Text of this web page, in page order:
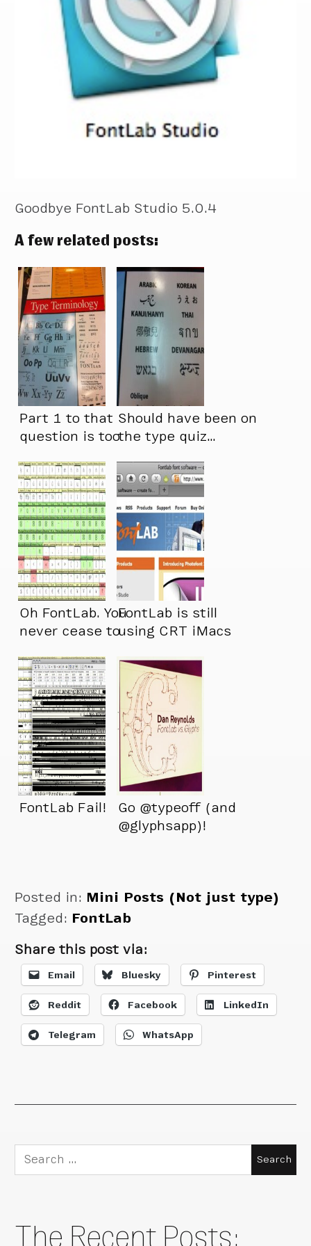
Goodbye FontLab Studio 5.0.4
A few related posts:
Part 1 to that
question is too
Should have been on
the type quiz…
Oh FontLab. You
never cease to
FontLab is still
using CRT iMacs
FontLab Fail!
Go @typeoff (and
@glyphsapp)!
Posted in: Mini Posts (Not just type)
Tagged: FontLab
Share this post via:
Email Bluesky Pinterest
Reddit Facebook LinkedIn
Telegram WhatsApp
Search
for:
The Recent Posts: